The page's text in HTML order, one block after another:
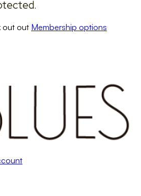
out out Membership options